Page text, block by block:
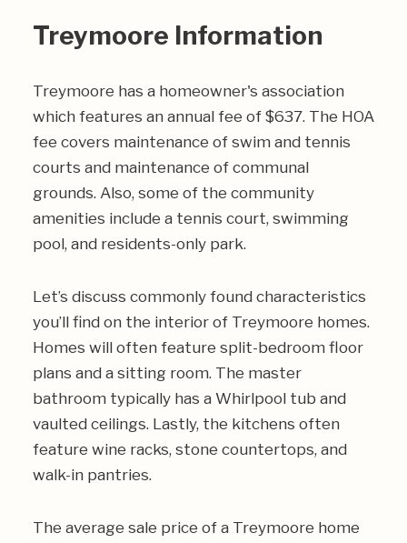
Treymoore Information
Treymoore has a homeowner's association
which features an annual fee of $637. The HOA
fee covers maintenance of swim and tennis
courts and maintenance of communal
grounds. Also, some of the community
amenities include a tennis court, swimming
pool, and residents-only park.
Let’s discuss commonly found characteristics
you’ll find on the interior of Treymoore homes.
Homes will often feature split-bedroom floor
plans and a sitting room. The master
bathroom typically has a Whirlpool tub and
vaulted ceilings. Lastly, the kitchens often
feature wine racks, stone countertops, and
walk-in pantries.
The average sale price of a Treymoore home